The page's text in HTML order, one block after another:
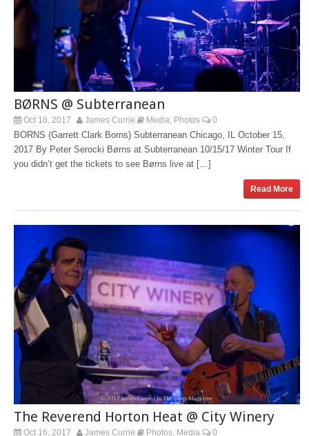
BØRNS @ Subterranean
Oct 18, 2017 James Currie Media Photos 0
BORNS (Garrett Clark Borns) Subterranean Chicago, IL October 15,
2017 By Peter Serocki Børns at Subterranean 10/15/17 Winter Tour If
you didn’t get the tickets to see Børns live at […]
Read More
The Reverend Horton Heat @ City Winery
Oct 16, 2017 James Currie Photos Media 0